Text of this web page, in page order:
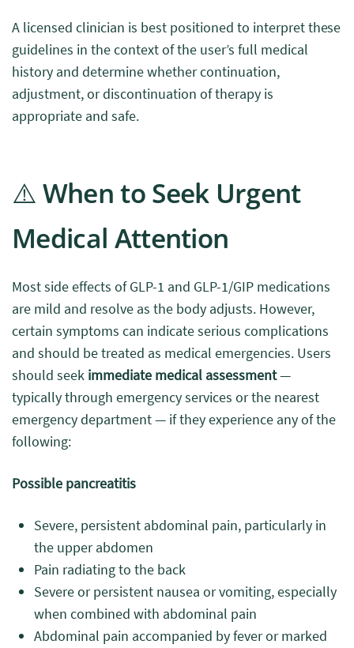
A licensed clinician is best positioned to interpret these
guidelines in the context of the user’s full medical
history and determine whether continuation,
adjustment, or discontinuation of therapy is
appropriate and safe.
⚠️ When to Seek Urgent
Medical Attention
Most side effects of GLP-1 and GLP-1/GIP medications
are mild and resolve as the body adjusts. However,
certain symptoms can indicate serious complications
and should be treated as medical emergencies. Users
should seek immediate medical assessment—
typically through emergency services or the nearest
emergency department — if they experience any of the
following:
Possible pancreatitis
Severe, persistent abdominal pain, particularly in
the upper abdomen
Pain radiating to the back
Severe or persistent nausea or vomiting, especially
when combined with abdominal pain
Abdominal pain accompanied by fever or marked